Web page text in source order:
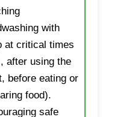
with
at critical times
after using the
before eating or
food).
safe